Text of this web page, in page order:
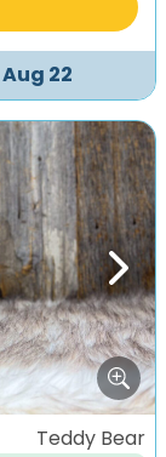
Aug 22
Next
Teddy Bear